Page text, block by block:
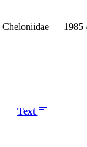
Cheloniidae 1985
Text